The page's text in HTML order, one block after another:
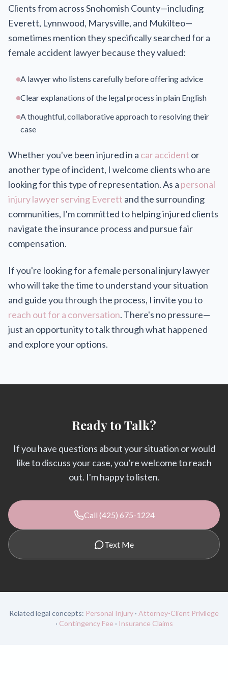
Clients from across Snohomish County—including
Everett, Lynnwood, Marysville, and Mukilteo—
sometimes mention they specifically searched for a
female accident lawyer because they valued:
A lawyer who listens carefully before offering advice
Clear explanations of the legal process in plain English
A thoughtful, collaborative approach to resolving their
case
Whether you've been injured in a car accident or
another type of incident, I welcome clients who are
looking for this type of representation. As a personal
injury lawyer serving Everett and the surrounding
communities, I'm committed to helping injured clients
navigate the insurance process and pursue fair
compensation.
If you're looking for a female personal injury lawyer
who will take the time to understand your situation
and guide you through the process, I invite you to
reach out for a conversation. There's no pressure—
just an opportunity to talk through what happened
and explore your options.
Ready to Talk?
If you have questions about your situation or would
like to discuss your case, you're welcome to reach
out. I'm happy to listen.
Call (425) 675-1224
Text Me
Related legal concepts: Personal Injury · Attorney-Client Privilege
· Contingency Fee · Insurance Claims